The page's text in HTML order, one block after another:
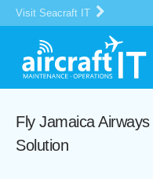
Visit Seacraft IT
Fly Jamaica
Solution